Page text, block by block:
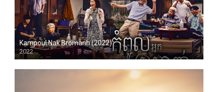
Kampoul Nak Bromanh (2022)
2022